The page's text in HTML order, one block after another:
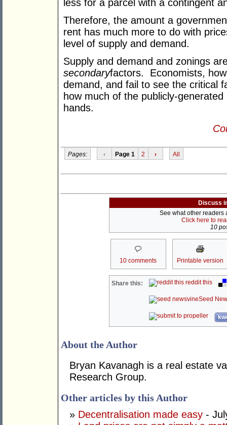
less for a parcel with a contingent
Therefore, the amount a
rent has much more to do with
level of supply and demand.
Supply and demand and zonings
secondaryfactors. Economists,
demand, and fail to see the critical
how much of the publicly-
hands.
Pages: ‹ Page 1 2 › All
Discuss
See what other readers
Click here to
10
10 comments Printable version
Share this: reddit this
Seed
About the Author
Bryan Kavanagh is a real estate
Research Group.
Other articles by this Author
» Decentralisation made easy -